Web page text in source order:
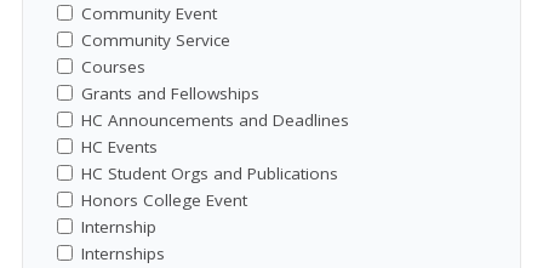
Community Event
Community Service
Courses
Grants and Fellowships
HC Announcements and Deadlines
HC Events
HC Student Orgs and Publications
Honors College Event
Internship
Internships